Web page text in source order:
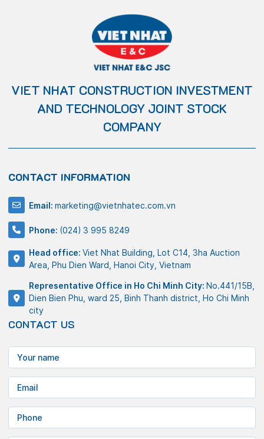
VIET NHAT CONSTRUCTION INVESTMENT
AND TECHNOLOGY JOINT STOCK
COMPANY
CONTACT INFORMATION
Email: marketing@vietnhatec.com.vn
Phone: (024) 3 995 8249
Head office: Viet Nhat Building, Lot C14, 3ha Auction
Area, Phu Dien Ward, Hanoi City, Vietnam
Representative Office in Ho Chi Minh City: No.441/15B,
Dien Bien Phu, ward 25, Binh Thanh district, Ho Chi Minh
city
CONTACT US